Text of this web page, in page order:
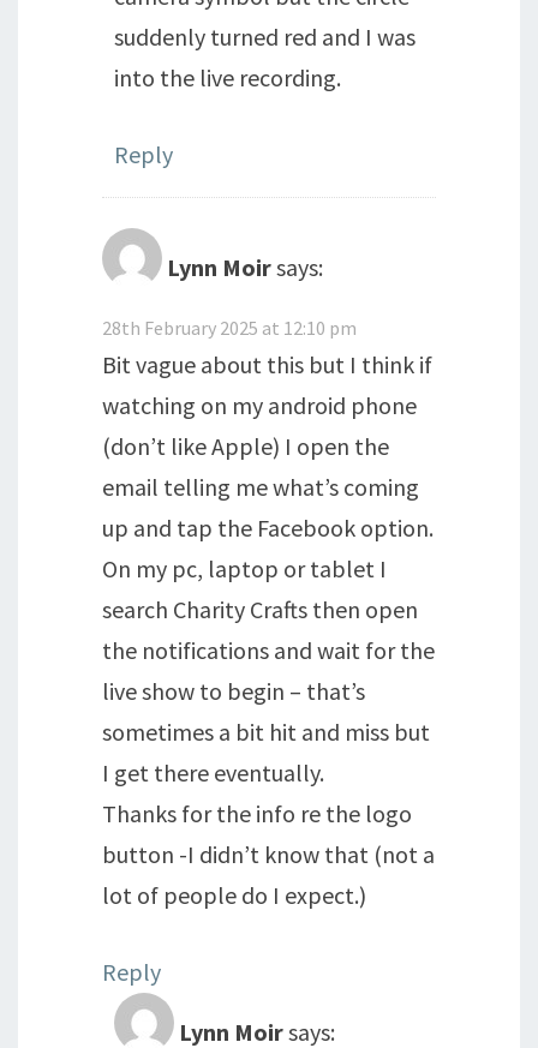
suddenly turned red and I was
into the live recording.
Reply
Lynn Moirsays:
28th February 2025 at 12:10 pm
Bit vague about this but I think if
watching on my android phone
(don’t like Apple) I open the
email telling me what’s coming
up and tap the Facebook option.
On my pc, laptop or tablet I
search Charity Crafts then open
the notifications and wait for the
live show to begin – that’s
sometimes a bit hit and miss but
I get there eventually.
Thanks for the info re the logo
button -I didn’t know that (not a
lot of people do I expect.)
Reply
Lynn Moirsays: